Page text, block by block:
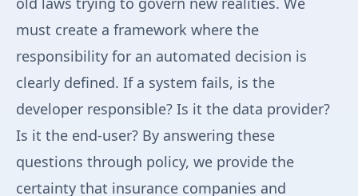
must create a framework where the
responsibility for an automated decision is
clearly defined. If a system fails, is the
developer responsible? Is it the data provider?
Is it the end-user? By answering these
questions through policy, we provide the
certainty that insurance companies and